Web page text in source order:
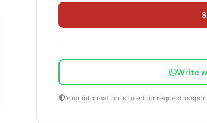
Write
Your information is used for request